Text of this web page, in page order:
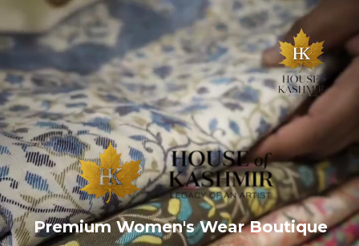
Premium Women's Wear Boutique